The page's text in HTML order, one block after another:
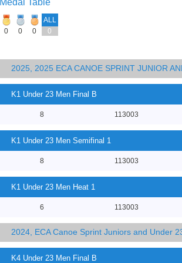
ALL
0
0 0 0
2025, 2025 ECA CANOE SPRINT JUNIOR
K1 Under 23 Men Final B
8 113003
K1 Under 23 Men Semifinal 1
8 113003
K1 Under 23 Men Heat 1
6 113003
2024, ECA Canoe Sprint Juniors and Under
K4 Under 23 Men Final B